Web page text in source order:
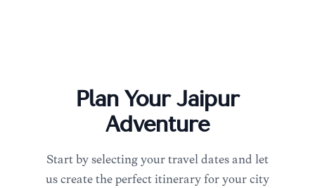
Plan Your Jaipur
Adventure
Start by selecting your travel dates and let
us create the perfect itinerary for your city